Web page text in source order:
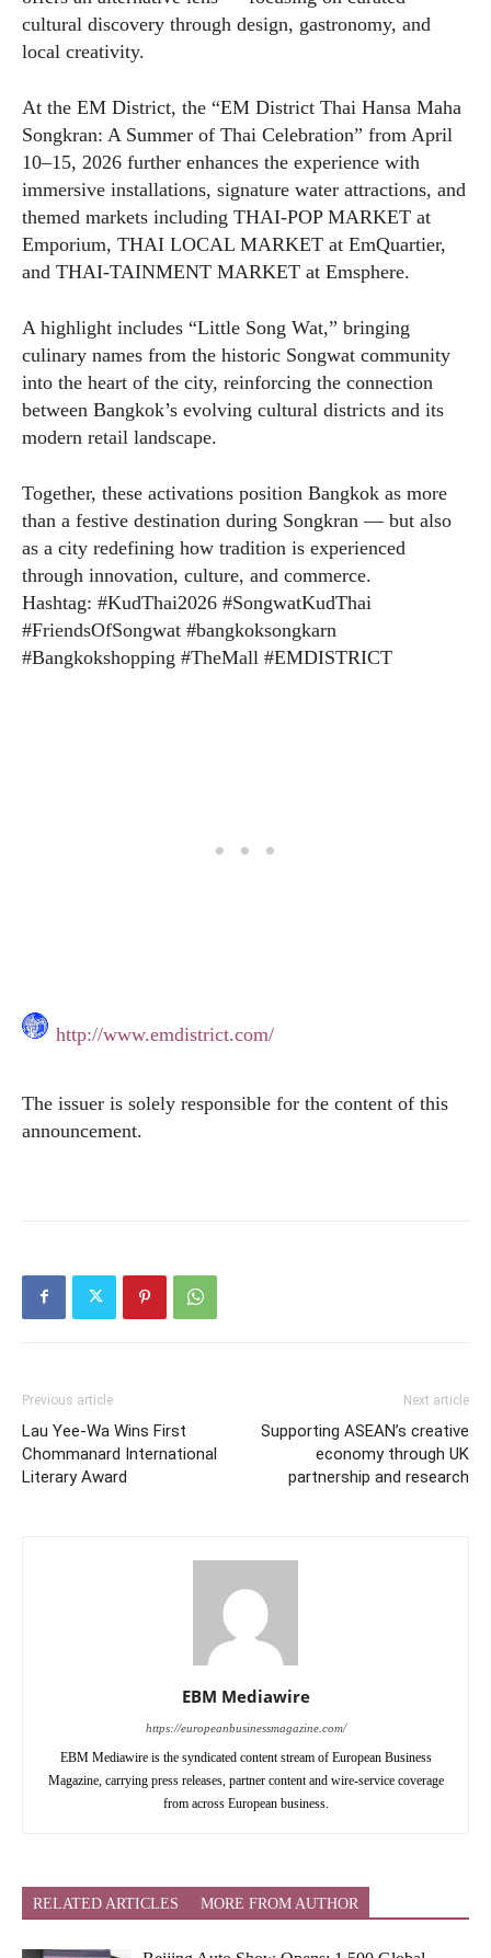
cultural discovery through design, gastronomy, and
local creativity.
At the EM District, the “EM District Thai Hansa Maha
Songkran: A Summer of Thai Celebration” from April
10–15, 2026 further enhances the experience with
immersive installations, signature water attractions, and
themed markets including THAI-POP MARKET at
Emporium, THAI LOCAL MARKET at EmQuartier,
and THAI-TAINMENT MARKET at Emsphere.
A highlight includes “Little Song Wat,” bringing
culinary names from the historic Songwat community
into the heart of the city, reinforcing the connection
between Bangkok’s evolving cultural districts and its
modern retail landscape.
Together, these activations position Bangkok as more
than a festive destination during Songkran — but also
as a city redefining how tradition is experienced
through innovation, culture, and commerce.
Hashtag: #KudThai2026 #SongwatKudThai
#FriendsOfSongwat #bangkoksongkarn
#Bangkokshopping #TheMall #EMDISTRICT
http://www.emdistrict.com/
The issuer is solely responsible for the content of this
announcement.
Previous article
Lau Yee-Wa Wins First
Chommanard International
Literary Award
Next article
Supporting ASEAN’s creative
economy through UK
partnership and research
EBM Mediawire
https://europeanbusinessmagazine.com/
EBM Mediawire is the syndicated content stream of European Business
Magazine, carrying press releases, partner content and wire-service coverage
from across European business.
RELATED ARTICLES MORE FROM AUTHOR